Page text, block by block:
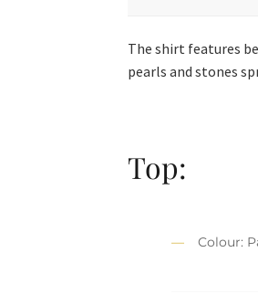
The shirt features
pearls and stones
Top:
Colour: